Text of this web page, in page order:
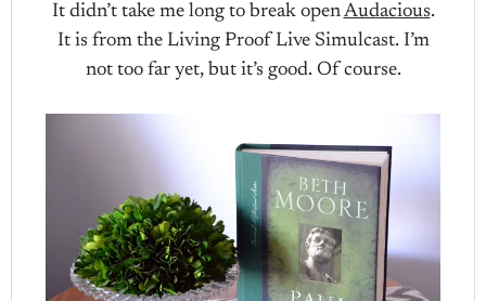
It didn’t take me long to break openAudacious.
It is from the Living Proof Live Simulcast. I’m
not too far yet, but it’s good. Of course.